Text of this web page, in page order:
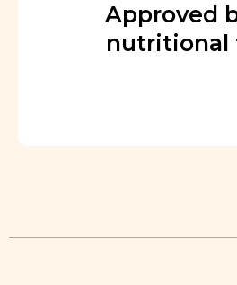
Approved
nutritional